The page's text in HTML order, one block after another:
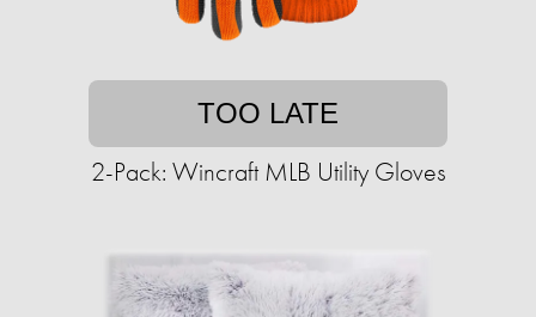
TOO LATE
2-Pack: Wincraft MLB Utility Gloves